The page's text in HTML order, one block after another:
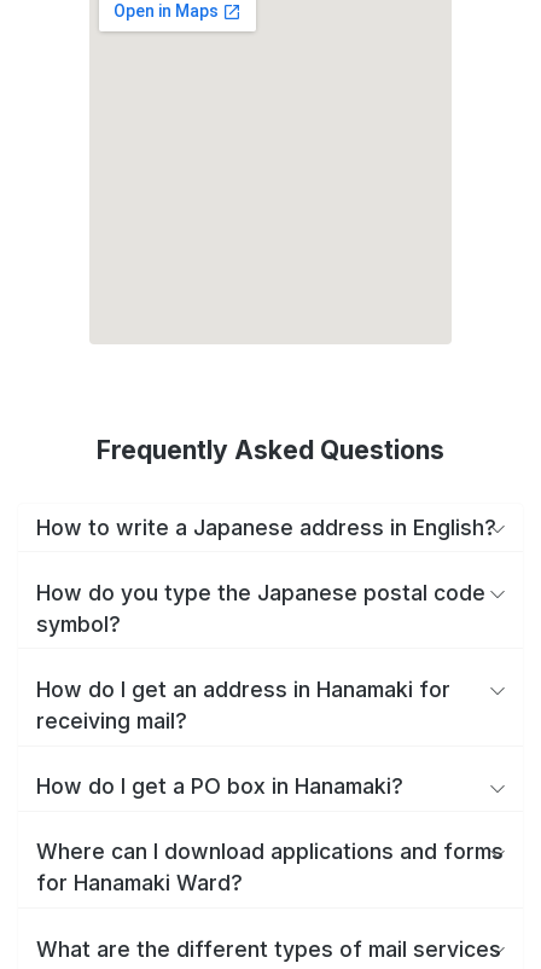
Frequently Asked Questions
How to write a Japanese address in English?
How do you type the Japanese postal code
symbol?
How do I get an address in Hanamaki for
receiving mail?
How do I get a PO box in Hanamaki?
Where can I download applications and forms
for Hanamaki Ward?
What are the different types of mail services